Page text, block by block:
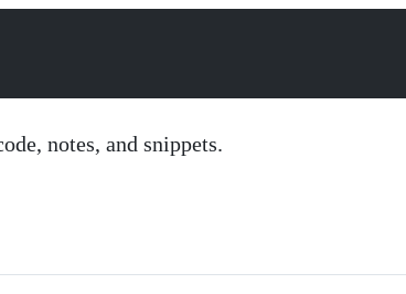
notes, and snippets.